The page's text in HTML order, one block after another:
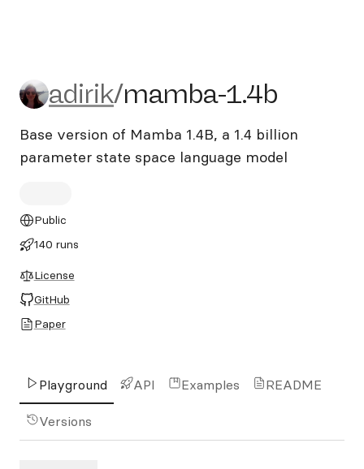
adirik/mamba-1.4b
adirik/mamba-1.4b
Base version of Mamba 1.4B, a 1.4 billion
parameter state space language model
Public
140 runs
License
GitHub
Paper
Playground API Examples README
Versions